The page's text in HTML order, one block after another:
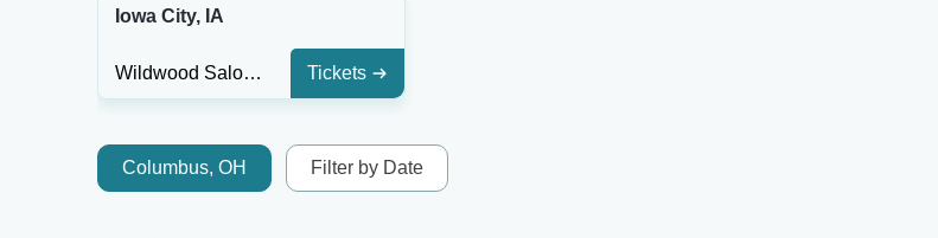
Iowa City, IA
Wildwood Saloon Tickets
Columbus, OH Filter by Date